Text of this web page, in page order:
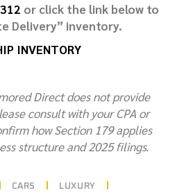
or click the link below to
Delivery” inventory.
INVENTORY
Direct does not provide
consult with your CPA or
how Section 179 applies
structure and 2025 filings.
CARS
LUXURY